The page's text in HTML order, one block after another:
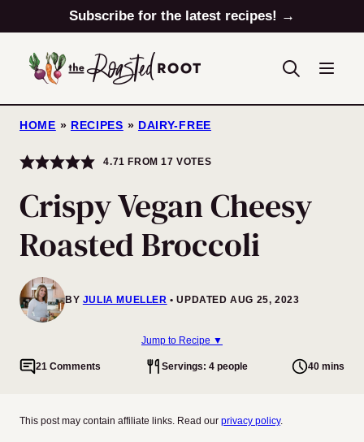
to
content
Subscribe for the latest recipes! →
HOME » RECIPES » DAIRY-FREE
4.71 FROM17 VOTES
Crispy Vegan Cheesy
Roasted Broccoli
BY JULIA MUELLER UPDATED AUG 25, 2023
Jump to Recipe ▼
21 Comments Servings: 4 people 40 mins
This post may contain affiliate links. Read our privacy policy.